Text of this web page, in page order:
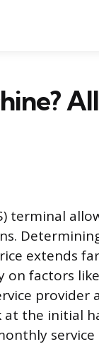
terminal
extends
on factors
provider
at the initial
service